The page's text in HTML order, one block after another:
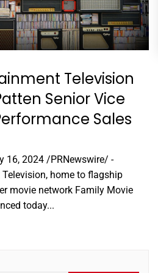
Television
Senior Vice
Sales
16, 2024 /PRNewswire/ -
home to flagship
movie network Family Movie
today...